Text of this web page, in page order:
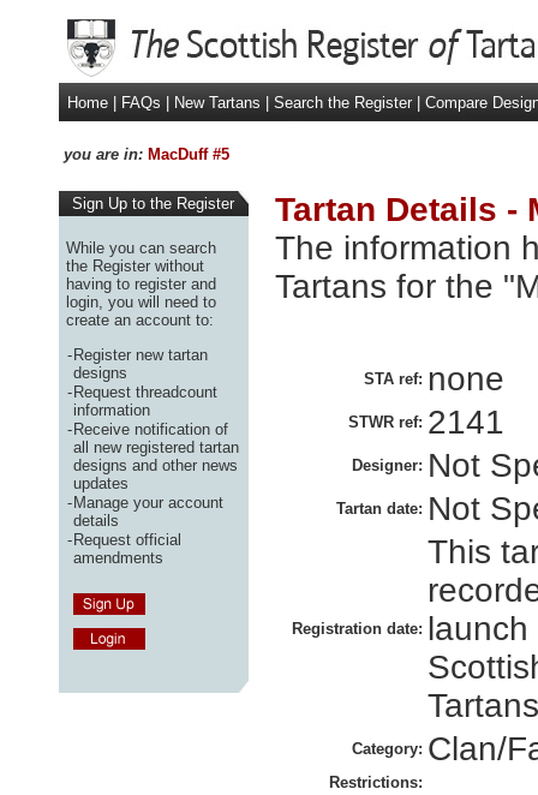
Home FAQs New Tartans Search the Register Compare
you are in: MacDuff #5
Sign Up to the Register
While you can search
the Register without
having to register and
login, you will need to
create an account to:
-Register new tartan
designs
-Request threadcount
information
-Receive notification of
all new registered tartan
designs and other news
updates
-Manage your account
details
-Request official
amendments
Tartan Details -
The information
Tartans for the
STA ref: none
STWR ref: 2141
Designer: Not
Tartan date: Not
Registration date:
This
launch
Category: Clan/
Restrictions: